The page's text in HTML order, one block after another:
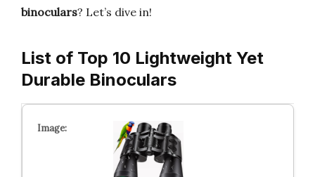
binoculars? Let’s dive in!
List of Top 10 Lightweight Yet
Durable Binoculars